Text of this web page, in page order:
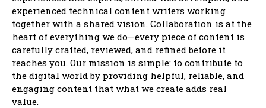
experienced technical content writers working
together with a shared vision. Collaboration is at the
heart of everything we do—every piece of content is
carefully crafted, reviewed, and refined before it
reaches you. Our mission is simple: to contribute to
the digital world by providing helpful, reliable, and
engaging content that what we create adds real
value.